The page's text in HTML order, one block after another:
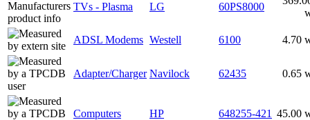
TVs - Plasma LG 60PS8000
ADSL Modems Westell 6100 4.70
Adapter/Charger Navilock 62435 0.65
Computers HP 648255-421 45.00